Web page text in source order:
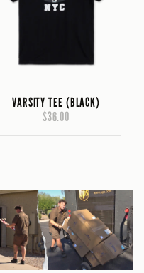
VARSITY TEE (BLACK)
$36.00